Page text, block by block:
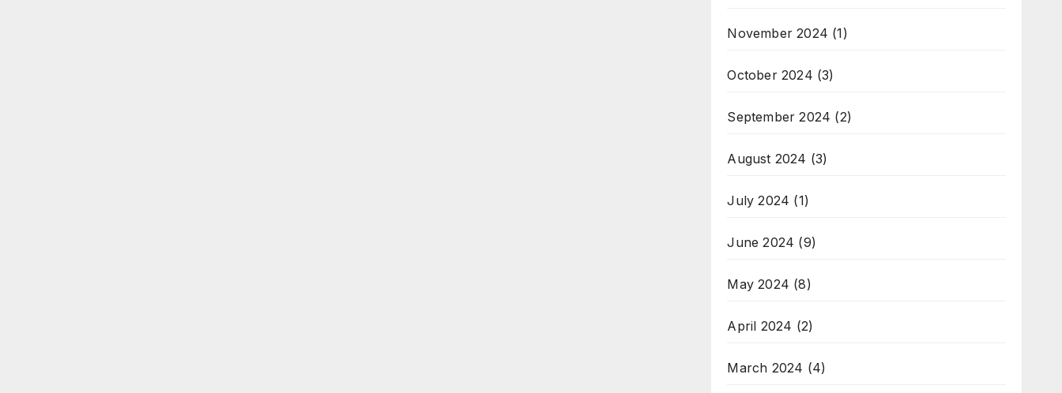
November 2024 (1)
October 2024 (3)
September 2024 (2)
August 2024 (3)
July 2024 (1)
June 2024 (9)
May 2024 (8)
April 2024 (2)
March 2024 (4)